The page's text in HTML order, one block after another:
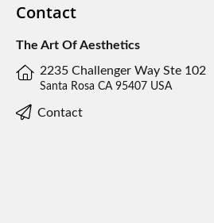
Contact
The Art Of Aesthetics
2235 Challenger Way Ste 102
Santa Rosa CA 95407 USA
Contact